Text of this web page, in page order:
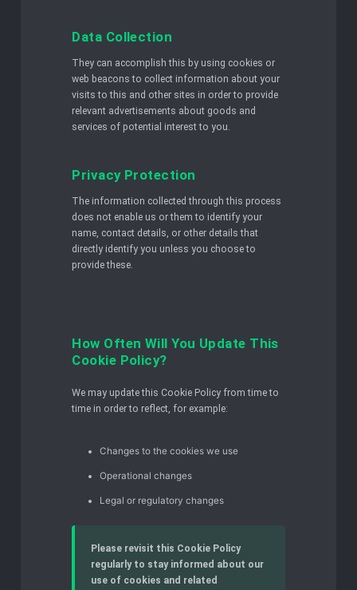
Data Collection
They can accomplish this by using cookies or
web beacons to collect information about your
visits to this and other sites in order to provide
relevant advertisements about goods and
services of potential interest to you.
Privacy Protection
The information collected through this process
does not enable us or them to identify your
name, contact details, or other details that
directly identify you unless you choose to
provide these.
How Often Will You Update This
Cookie Policy?
We may update this Cookie Policy from time to
time in order to reflect, for example:
Changes to the cookies we use
Operational changes
Legal or regulatory changes
Please revisit this Cookie Policy
regularly to stay informed about our
use of cookies and related